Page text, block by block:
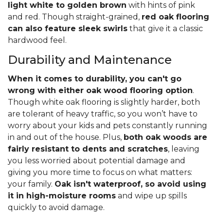
light white to golden brown with hints of pink
and red. Though straight-grained, red oak flooring
can also feature sleek swirls that give it a classic
hardwood feel.
Durability and Maintenance
When it comes to durability, you can't go
wrong with either oak wood flooring option.
Though white oak flooring is slightly harder, both
are tolerant of heavy traffic, so you won’t have to
worry about your kids and pets constantly running
in and out of the house. Plus, both oak woods are
fairly resistant to dents and scratches, leaving
you less worried about potential damage and
giving you more time to focus on what matters:
your family. Oak isn't waterproof, so avoid using
it in high-moisture rooms and wipe up spills
quickly to avoid damage.